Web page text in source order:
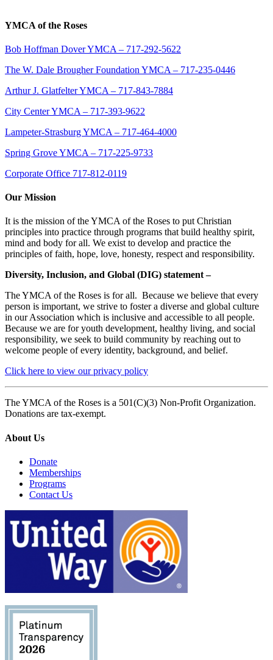
YMCA of the Roses
Bob Hoffman Dover YMCA – 717-292-5622
The W. Dale Brougher Foundation YMCA – 717-235-0446
Arthur J. Glatfelter YMCA – 717-843-7884
City Center YMCA – 717-393-9622
Lampeter-Strasburg YMCA – 717-464-4000
Spring Grove YMCA – 717-225-9733
Corporate Office 717-812-0119
Our Mission
It is the mission of the YMCA of the Roses to put Christian
principles into practice through programs that build healthy spirit,
mind and body for all. We exist to develop and practice the
principles of faith, hope, love, honesty, respect and responsibility.
Diversity, Inclusion, and Global (DIG) statement –
The YMCA of the Roses is for all. Because we believe that every
person is important, we strive to foster a diverse and global culture
in our Association which is inclusive and accessible to all people.
Because we are for youth development, healthy living, and social
responsibility, we seek to build community by reaching out to
welcome people of every identity, background, and belief.
Click here to view our privacy policy
The YMCA of the Roses is a 501(C)(3) Non-Profit Organization.
Donations are tax-exempt.
About Us
Donate
Memberships
Programs
Contact Us